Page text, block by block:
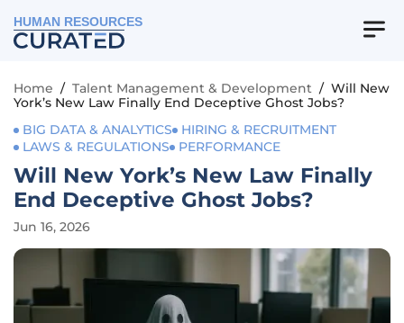
HUMAN RESOURCES
Home / Talent Management & Development / Will New
York’s New Law Finally End Deceptive Ghost Jobs?
BIG DATA & ANALYTICS
HIRING & RECRUITMENT
LAWS & REGULATIONS
PERFORMANCE
Will New York’s New Law Finally
End Deceptive Ghost Jobs?
Jun 16, 2026